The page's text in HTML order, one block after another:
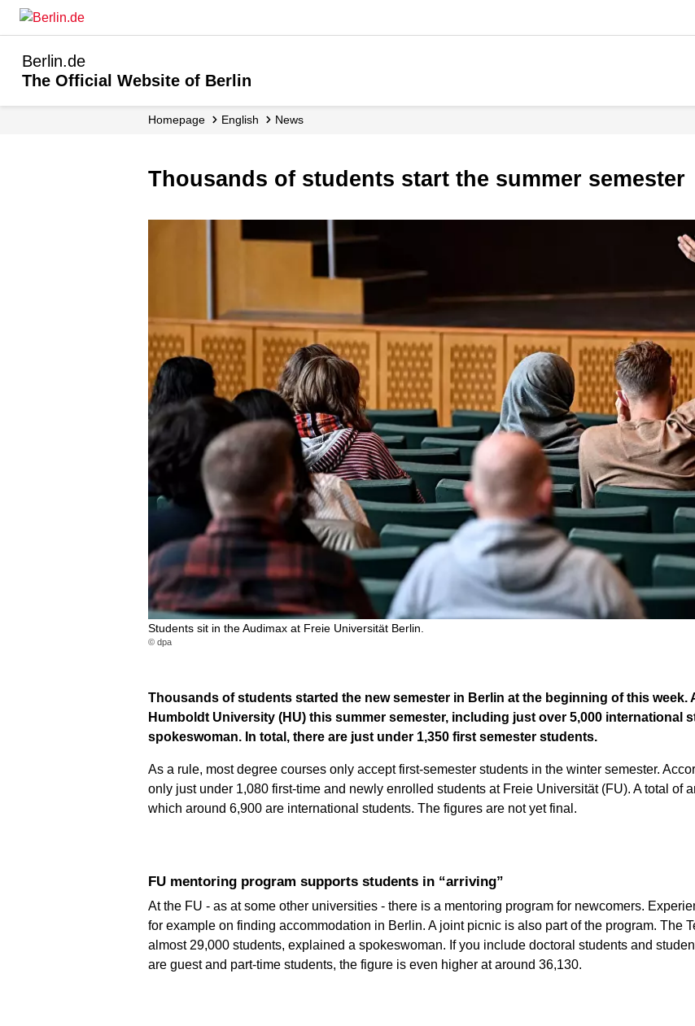
Berlin.de
The Official Website of Berlin
Homepage English News
Thousands of students start the summer semester
Students sit in the Audimax at Freie Universität Berlin.
© dpa
Thousands of students started the new semester in Berlin at the beginning of this week.
Humboldt University (HU) this summer semester, including just over 5,000 international
spokeswoman. In total, there are just under 1,350 first semester students.
As a rule, most degree courses only accept first-semester students in the winter semester.
only just under 1,080 first-time and newly enrolled students at Freie Universität (FU). A total of
which around 6,900 are international students. The figures are not yet final.
FU mentoring program supports students in “arriving”
At the FU - as at some other universities - there is a mentoring program for newcomers.
for example on finding accommodation in Berlin. A joint picnic is also part of the program. The
almost 29,000 students, explained a spokeswoman. If you include doctoral students and
are guest and part-time students, the figure is even higher at around 36,130.